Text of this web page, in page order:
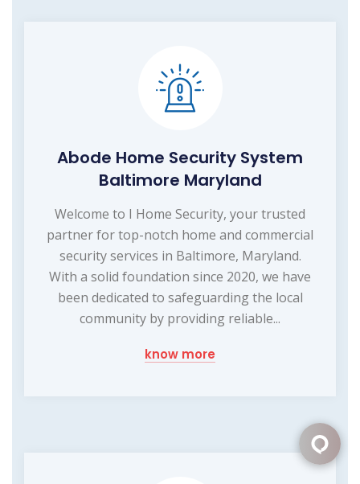
Abode Home Security System
Baltimore Maryland
Welcome to I Home Security, your trusted
partner for top-notch home and commercial
security services in Baltimore, Maryland.
With a solid foundation since 2020, we have
been dedicated to safeguarding the local
community by providing reliable...
know more